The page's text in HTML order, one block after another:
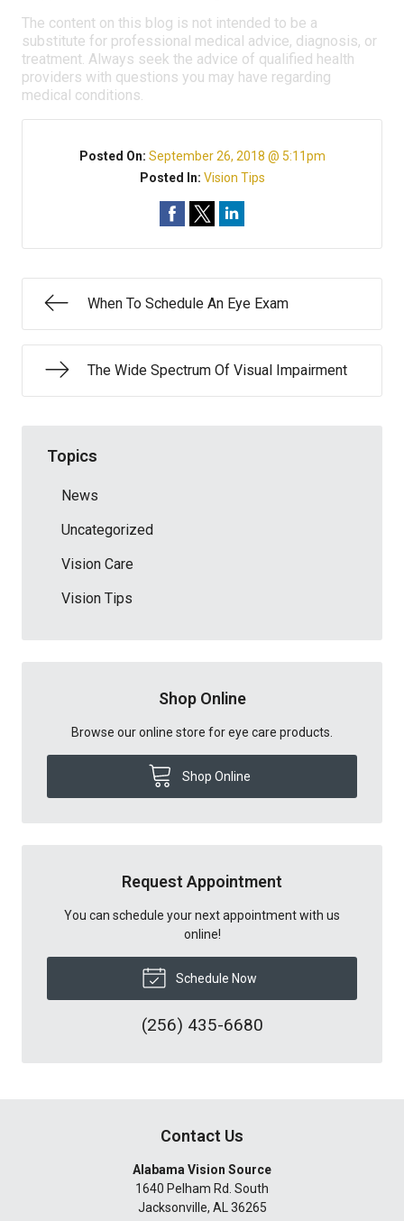
The content on this blog is not intended to be a
substitute for professional medical advice, diagnosis, or
treatment. Always seek the advice of qualified health
providers with questions you may have regarding
medical conditions.
Posted On: September 26, 2018 @ 5:11pm
Posted In: Vision Tips
When To Schedule An Eye Exam
The Wide Spectrum Of Visual Impairment
Topics
News
Uncategorized
Vision Care
Vision Tips
Shop Online
Browse our online store for eye care products.
Shop Online
Request Appointment
You can schedule your next appointment with us
online!
Schedule Now
(256) 435-6680
Contact Us
Alabama Vision Source
1640 Pelham Rd. South
Jacksonville, AL 36265